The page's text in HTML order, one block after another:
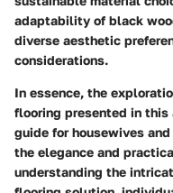
adaptability of black
diverse aesthetic
considerations.
In essence, the
flooring presented in this
guide for housewives
the elegance and
understanding the